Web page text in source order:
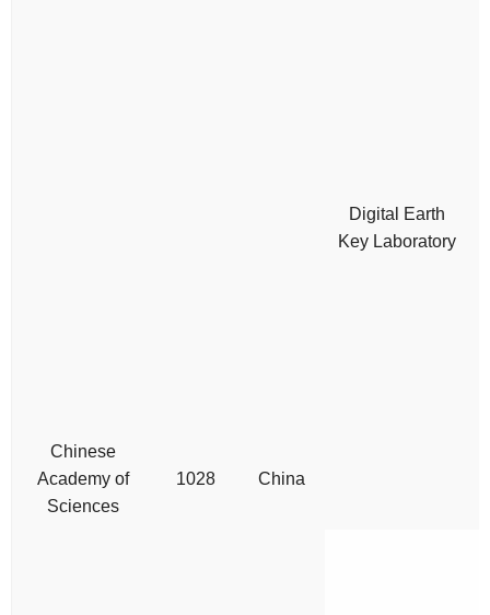
Chinese
Academy of
Sciences
1028 China
Digital Earth
Key Laboratory